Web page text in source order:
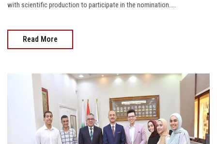
with scientific production to participate in the nomination.....
Read More